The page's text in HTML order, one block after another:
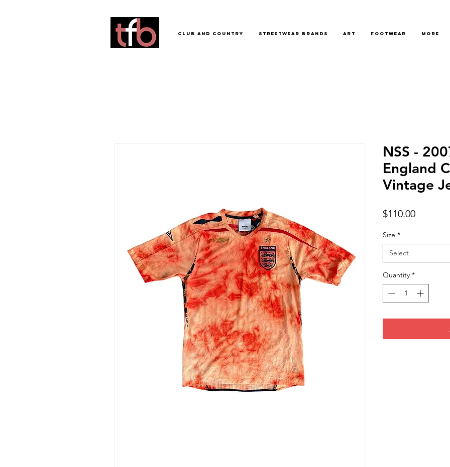
Club and Country Streetwear Brands Art Footwear More
NSS -
England
Vintage
$110.00Price
Size *
Select
Quantity *